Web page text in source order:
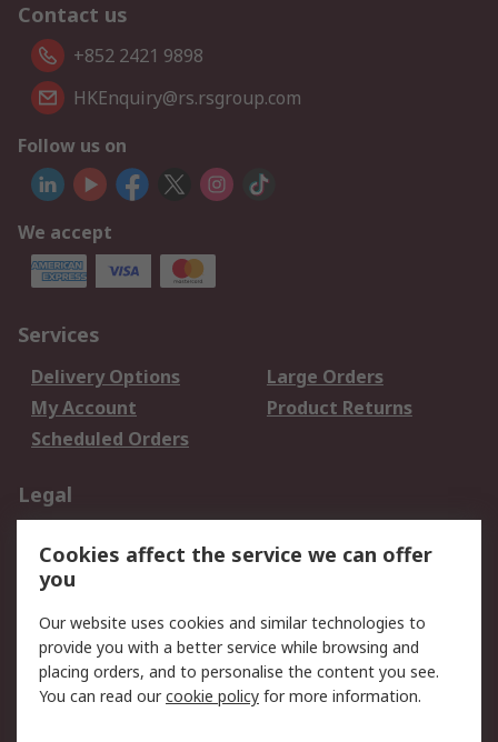
Contact us
+852 2421 9898
HKEnquiry@rs.rsgroup.com
Follow us on
We accept
Services
Delivery Options
Large Orders
My Account
Product Returns
Scheduled Orders
Legal
Privacy Policy
Website Terms
Terms and Conditions
of Sale
About RS
Cookies affect the service we can offer
you
Our website uses cookies and similar technologies to
provide you with a better service while browsing and
placing orders, and to personalise the content you see.
You can read ourcookie policy for more information.